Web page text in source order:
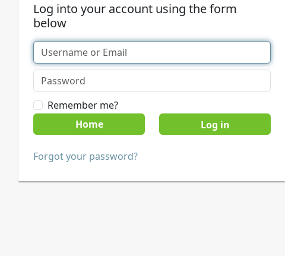
Log into your account using the form
below
Remember me?
Home
Forgot your password?